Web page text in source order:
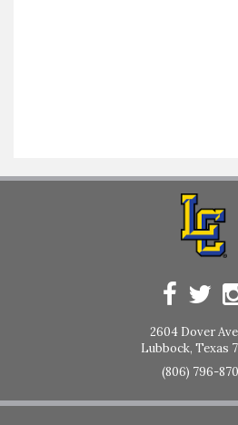
2604 Dover
Lubbock, Texas
(806) 796-